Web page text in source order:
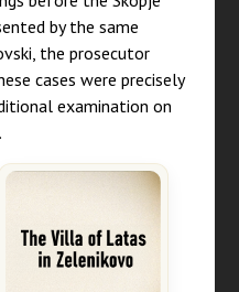
by the same
the prosecutor
cases were precisely
examination on